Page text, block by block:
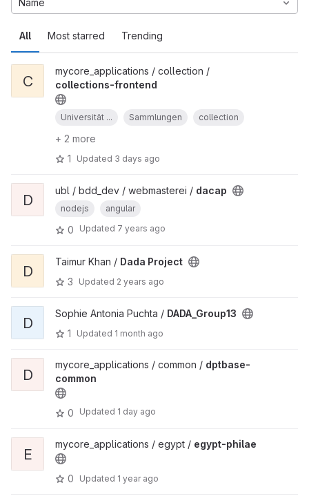
All Most starred Trending
Name
C
mycore_applications / collection /
collections-frontend
Universität ... Sammlungen collection
+ 2 more
1
Updated 3 days ago
D
ubl / bdd_dev / webmasterei / dacap
nodejs angular
0 Updated 7 years ago
D
Taimur Khan / Dada Project
3
Updated 2 years ago
D
Sophie Antonia Puchta / DADA_Group13
1
Updated 1 month ago
D
mycore_applications / common / dptbase-
common
0 Updated 1 day ago
E
mycore_applications / egypt / egypt-philae
0 Updated 1 year ago